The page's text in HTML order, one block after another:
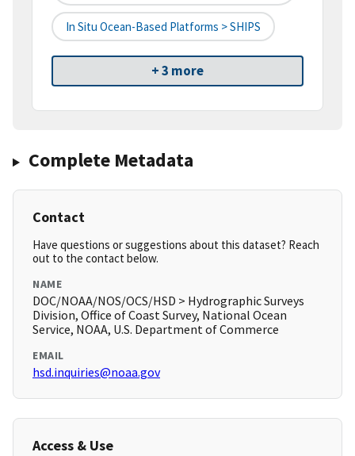
In Situ Ocean-Based Platforms > SHIPS
+ 3 more
Complete Metadata
Contact
Have questions or suggestions about this dataset? Reach
out to the contact below.
NAME
DOC/NOAA/NOS/OCS/HSD > Hydrographic Surveys
Division, Office of Coast Survey, National Ocean
Service, NOAA, U.S. Department of Commerce
EMAIL
hsd.inquiries@noaa.gov
Access & Use